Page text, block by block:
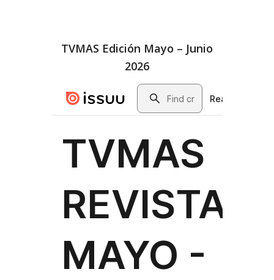
TVMAS Edición Mayo – Junio
2026